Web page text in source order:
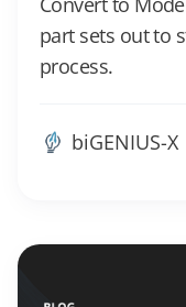
part sets out to
process.
biGENIUS-X